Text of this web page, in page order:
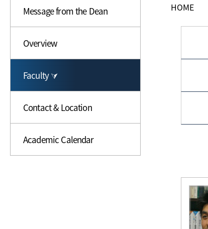
Message from the Dean
Overview
Faculty ⮛
Contact & Location
Academic Calendar
HOME